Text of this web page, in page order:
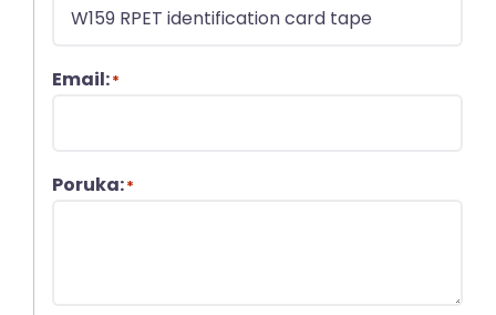
Email:*
Poruka:*